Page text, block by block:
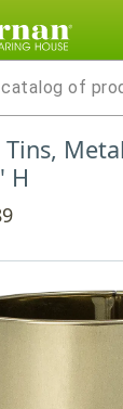
Tins,
H